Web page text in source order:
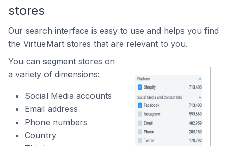
stores
Our search interface is easy to use and helps you find
the VirtueMart stores that are relevant to you.
You can segment stores on
a variety of dimensions:
Social Media accounts
Email address
Phone numbers
Country